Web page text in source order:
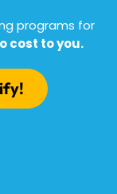
programs for
cost to you.